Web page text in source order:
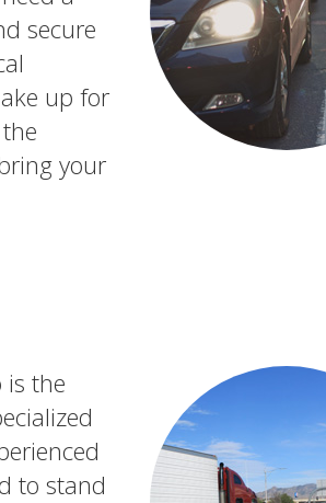
secure
up for
your
is the
to stand